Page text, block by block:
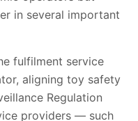
in several important
fulfilment service
aligning toy safety
Regulation
providers — such